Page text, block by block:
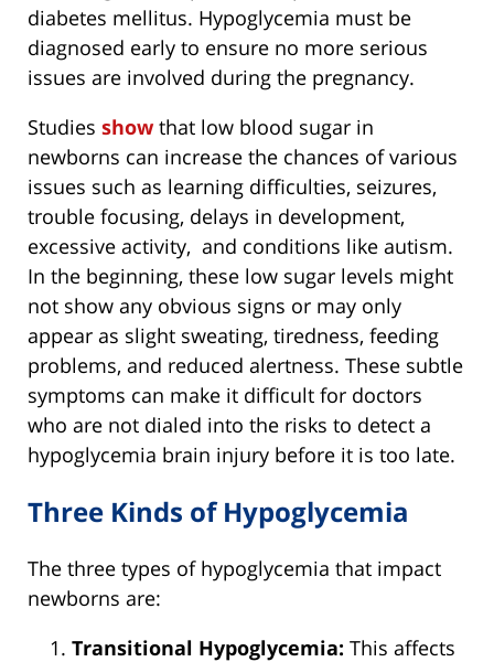
diabetes mellitus. Hypoglycemia must be
diagnosed early to ensure no more serious
issues are involved during the pregnancy.
Studies show that low blood sugar in
newborns can increase the chances of various
issues such as learning difficulties, seizures,
trouble focusing, delays in development,
excessive activity, and conditions like autism.
In the beginning, these low sugar levels might
not show any obvious signs or may only
appear as slight sweating, tiredness, feeding
problems, and reduced alertness. These subtle
symptoms can make it difficult for doctors
who are not dialed into the risks to detect a
hypoglycemia brain injury before it is too late.
Three Kinds of Hypoglycemia
The three types of hypoglycemia that impact
newborns are:
Transitional Hypoglycemia: This affects